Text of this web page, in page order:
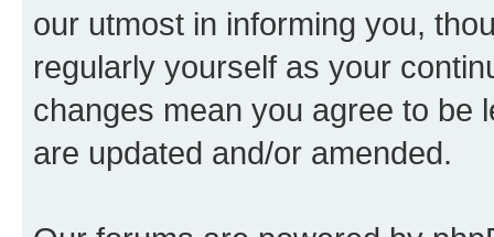
our utmost in informing you,
regularly yourself as your
changes mean you agree to be
are updated and/or amended.